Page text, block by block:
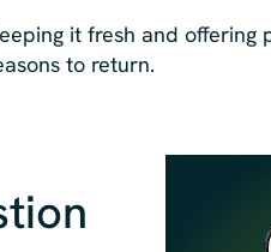
it fresh and offering
to return.